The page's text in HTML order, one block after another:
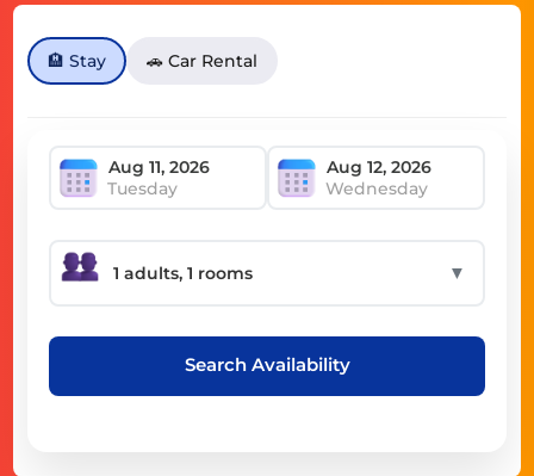
🏨 Stay 🚗 Car Rental
Tuesday Wednesday
▼
Search Availability